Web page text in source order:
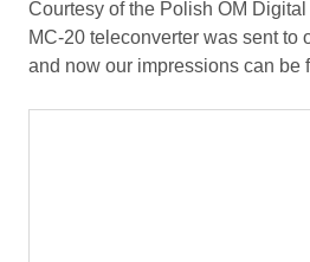
Courtesy of the Polish OM
MC-20 teleconverter was sent to
and now our impressions can be